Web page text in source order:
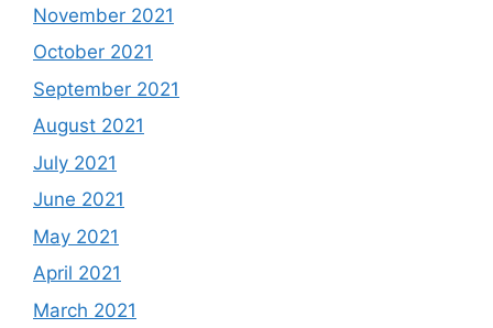
November 2021
October 2021
September 2021
August 2021
July 2021
June 2021
May 2021
April 2021
March 2021